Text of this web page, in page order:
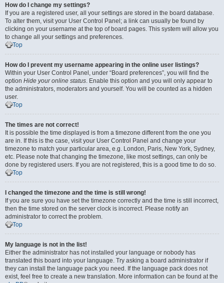
How do I change my settings?
If you are a registered user, all your settings are stored in the board database.
To alter them, visit your User Control Panel; a link can usually be found by
clicking on your username at the top of board pages. This system will allow you
to change all your settings and preferences.
Top
How do I prevent my username appearing in the online user listings?
Within your User Control Panel, under “Board preferences”, you will find the
option Hide your online status. Enable this option and you will only appear to
the administrators, moderators and yourself. You will be counted as a hidden
user.
Top
The times are not correct!
It is possible the time displayed is from a timezone different from the one you
are in. If this is the case, visit your User Control Panel and change your
timezone to match your particular area, e.g. London, Paris, New York, Sydney,
etc. Please note that changing the timezone, like most settings, can only be
done by registered users. If you are not registered, this is a good time to do so.
Top
I changed the timezone and the time is still wrong!
If you are sure you have set the timezone correctly and the time is still incorrect,
then the time stored on the server clock is incorrect. Please notify an
administrator to correct the problem.
Top
My language is not in the list!
Either the administrator has not installed your language or nobody has
translated this board into your language. Try asking a board administrator if
they can install the language pack you need. If the language pack does not
exist, feel free to create a new translation. More information can be found at the